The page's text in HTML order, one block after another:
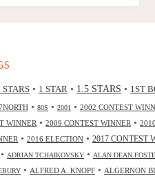
STARS • 1 STAR • 1.5 STARS • 1ST
• 80S • 2001 • 2002 CONTEST
WINNER • 2009 CONTEST WINNER •
• 2016 ELECTION • 2017 CONTEST
• ADRIAN TCHAIKOVSKY • ALAN DEAN
• ALFRED A. KNOPF • ALGERNON